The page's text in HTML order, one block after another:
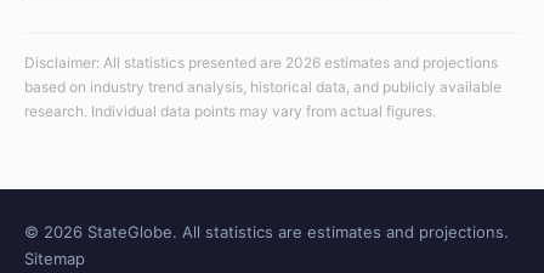
Disclaimer: All statistics presented are 2026 estimates and projections
based on industry trend analysis, historical data, and publicly available
research. Individual data points may vary from actual figures.
© 2026 StateGlobe. All statistics are estimates and projections.
Sitemap